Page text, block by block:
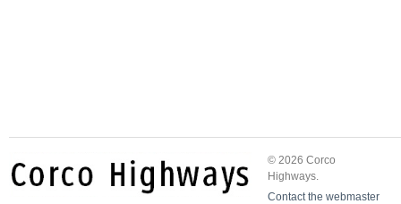
© 2026 Corco
Highways.
Contact the webmaster